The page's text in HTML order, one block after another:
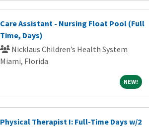
Care Assistant - Nursing Float Pool (Full
Time, Days)
Nicklaus Children’s Health System
Miami, Florida
NEW!NEW!
Physical Therapist I: Full-Time Days w/2